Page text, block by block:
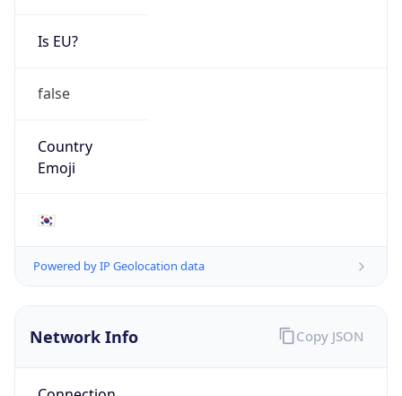
Is EU?
false
Country
Emoji
🇰🇷
Powered by IP Geolocation data
Network Info Copy JSON